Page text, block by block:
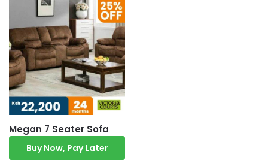
Megan 7 Seater Sofa
Buy Now, Pay Later